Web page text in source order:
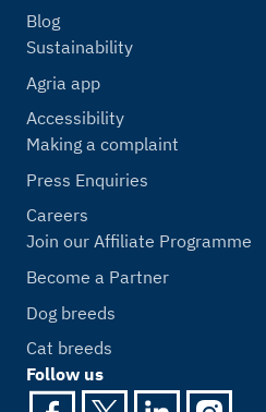
Blog
Sustainability
Agria app
Accessibility
Making a complaint
Press Enquiries
Careers
Join our Affiliate Programme
Become a Partner
Dog breeds
Cat breeds
Follow us